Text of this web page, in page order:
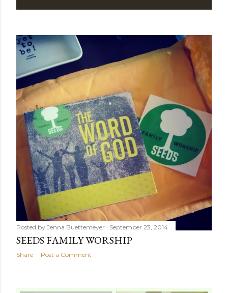
Posted by Jenna Buettemeyer September 23, 2014
SEEDS FAMILY WORSHIP
Share Post a Comment